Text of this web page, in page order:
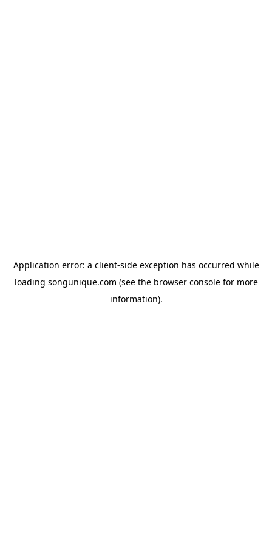
Application error: a client-side exception has occurred while
loading songunique.com (see the browser consolefor more
information).